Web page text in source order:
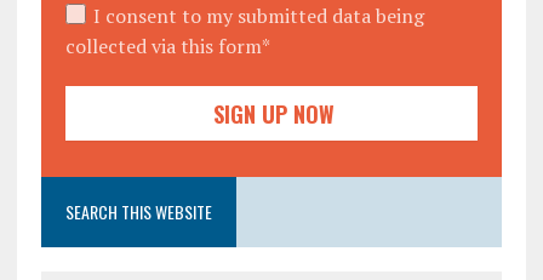
I consent to my submitted data being
collected via this form*
SEARCH THIS WEBSITE